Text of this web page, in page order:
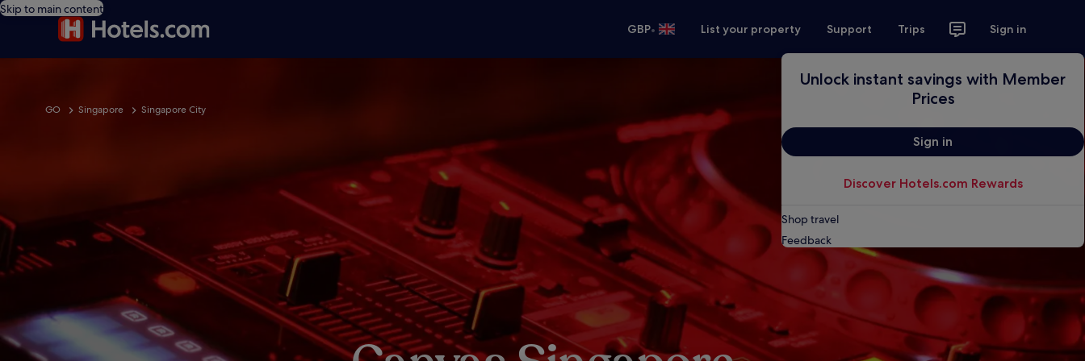
Skip to main content
GBP• List your property Support Trips Sign in
Unlock instant savings with Member
Prices
Sign in
Discover Hotels.com Rewards
Shop travel
Feedback
GO Singapore Singapore City